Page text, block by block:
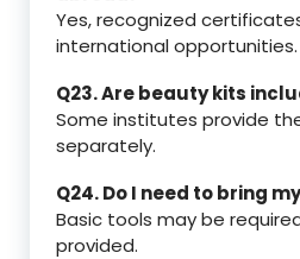
Yes, recognized
international opportunities.
Q23. Are beauty kits
Some institutes provide
separately.
Q24. Do I need to bring
Basic tools may be
provided.